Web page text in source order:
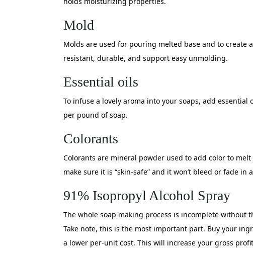
Mold
Molds are used for pouring melted base and to create
resistant, durable, and support easy unmolding.
Essential oils
To infuse a lovely aroma into your soaps, add
per pound of soap.
Colorants
Colorants are mineral powder used to add color to
make sure it is “skin-safe” and it won’t bleed or fade in
91% Isopropyl Alcohol Spray
The whole soap making process is incomplete without
Take note, this is the most important part. Buy your
a lower per-unit cost. This will increase your gross